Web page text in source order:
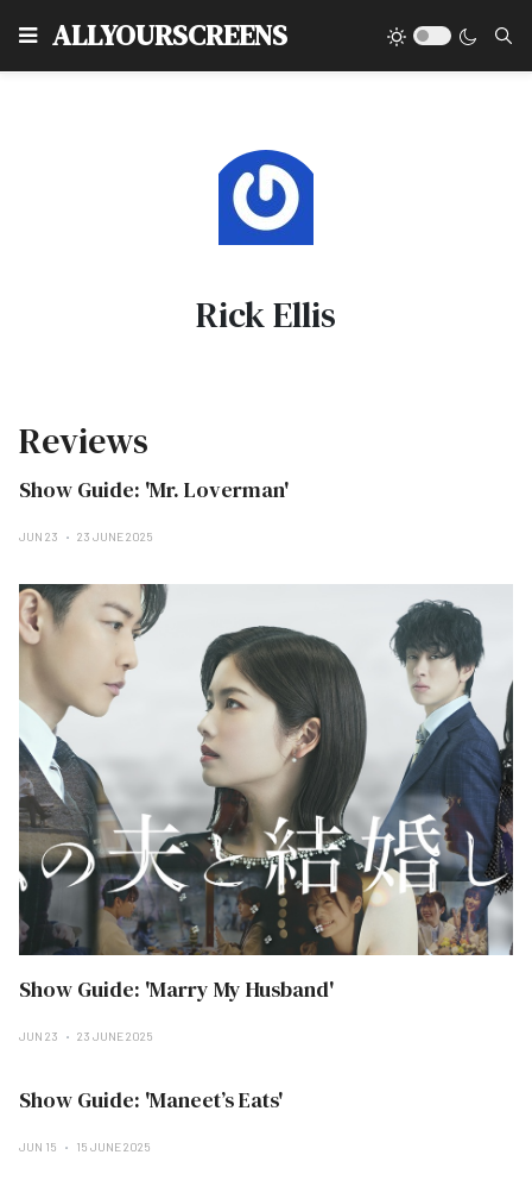
ALLYOURSCREENS
Rick Ellis
Reviews
Show Guide: 'Mr. Loverman'
JUN 23 23 JUNE 2025
Show Guide: 'Marry My Husband'
JUN 23 23 JUNE 2025
Show Guide: 'Maneet’s Eats'
JUN 15 15 JUNE 2025